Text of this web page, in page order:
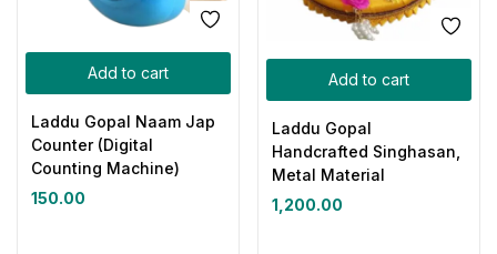
Add to cart
Laddu Gopal Naam Jap
Counter (Digital
Counting Machine)
150.00
Add to cart
Laddu Gopal
Handcrafted Singhasan,
Metal Material
1,200.00